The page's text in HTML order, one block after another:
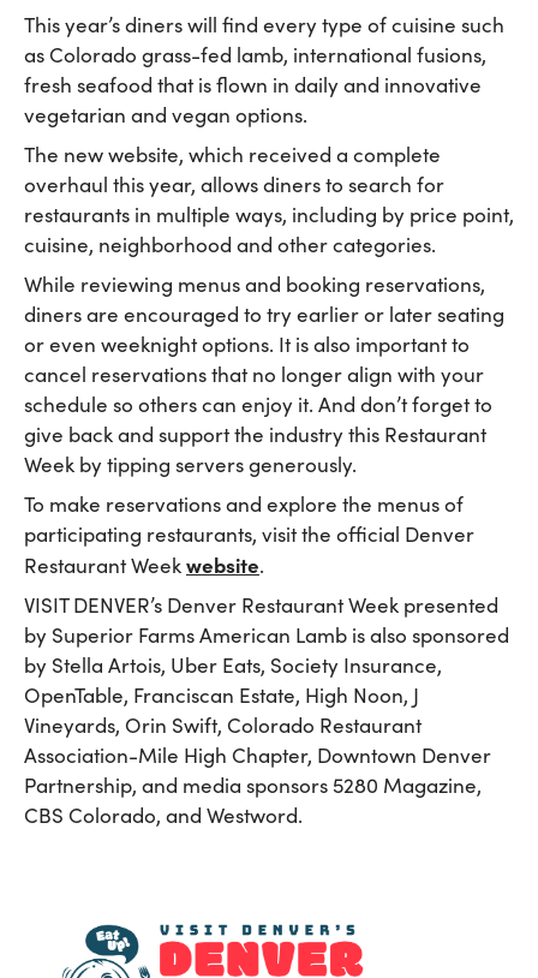
This year’s diners will find every type of cuisine such
as Colorado grass-fed lamb, international fusions,
fresh seafood that is flown in daily and innovative
vegetarian and vegan options.
The new website, which received a complete
overhaul this year, allows diners to search for
restaurants in multiple ways, including by price point,
cuisine, neighborhood and other categories.
While reviewing menus and booking reservations,
diners are encouraged to try earlier or later seating
or even weeknight options. It is also important to
cancel reservations that no longer align with your
schedule so others can enjoy it. And don’t forget to
give back and support the industry this Restaurant
Week by tipping servers generously.
To make reservations and explore the menus of
participating restaurants, visit the official Denver
Restaurant Weekwebsite.
VISIT DENVER’s Denver Restaurant Week presented
by Superior Farms American Lamb is also sponsored
by Stella Artois, Uber Eats, Society Insurance,
OpenTable, Franciscan Estate, High Noon, J
Vineyards, Orin Swift, Colorado Restaurant
Association-Mile High Chapter, Downtown Denver
Partnership, and media sponsors 5280 Magazine,
CBS Colorado, and Westword.